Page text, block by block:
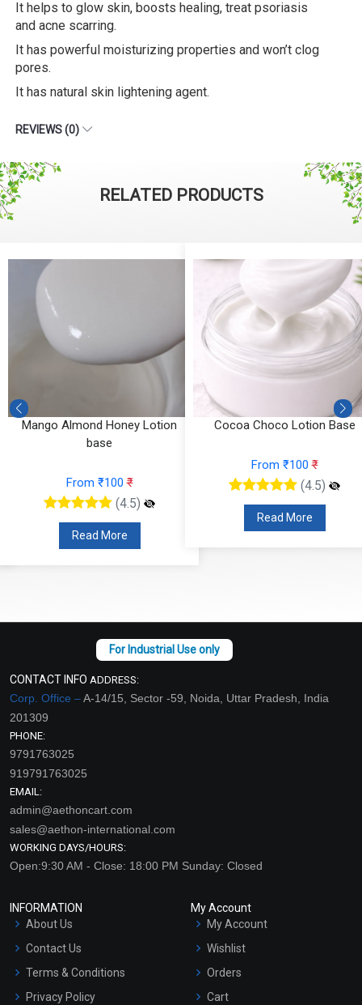
It helps to glow skin, boosts healing, treat psoriasis
and acne scarring.
It has powerful moisturizing properties and won’t clog
pores.
It has natural skin lightening agent.
REVIEWS (0)
RELATED PRODUCTS
Mango Almond Honey Lotion
base
From ₹100₹
(4.5)
Read More
Cocoa Choco Lotion Base
From ₹100₹
(4.5)
Read More
CONTACT INFO ADDRESS:
Corp. Office –A-14/15, Sector -59, Noida, Uttar Pradesh, India
201309
PHONE:
9791763025
919791763025
EMAIL:
admin@aethoncart.com
sales@aethon-international.com
WORKING DAYS/HOURS:
Open:9:30 AM - Close: 18:00 PM Sunday: Closed
INFORMATION
About Us
Contact Us
Terms & Conditions
Privacy Policy
My Account
My Account
Wishlist
Orders
Cart